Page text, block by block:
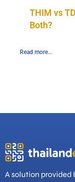
THIM vs
Both?
Read more...
A solution provided